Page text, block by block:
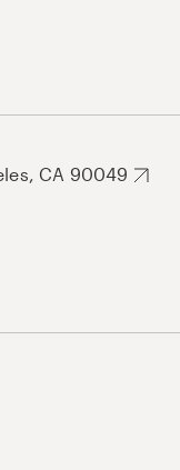
CA 90049